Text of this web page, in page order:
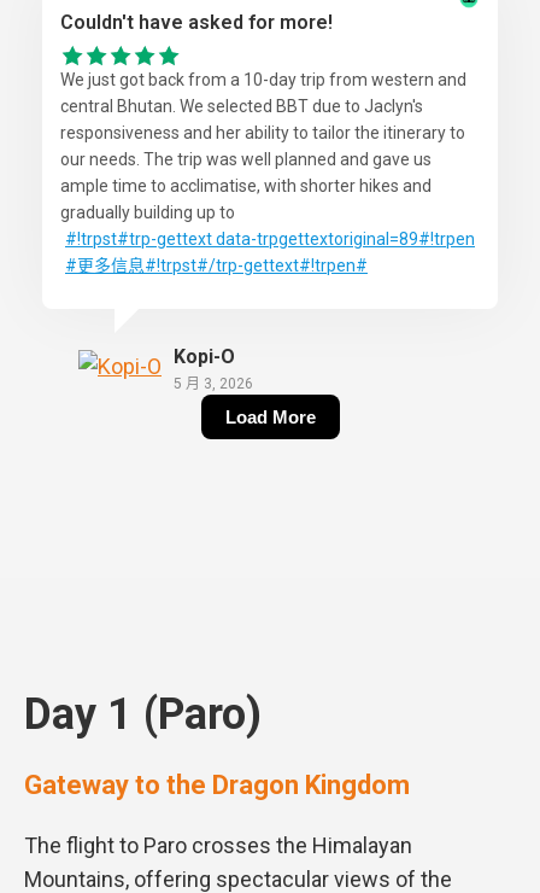
Couldn't have asked for more!
We just got back from a 10-day trip from western and
central Bhutan. We selected BBT due to Jaclyn's
responsiveness and her ability to tailor the itinerary to
our needs. The trip was well planned and gave us
ample time to acclimatise, with shorter hikes and
gradually building up to
#!trpst#trp-gettextdata-trpgettextoriginal=89#!trpen
#更多信息#!trpst#/trp-gettext#!trpen#
Kopi-O
5 月 3, 2026
Load More
Day 1 (Paro)
Gateway to the Dragon Kingdom
The flight to Paro crosses the Himalayan
Mountains, offering spectacular views of the